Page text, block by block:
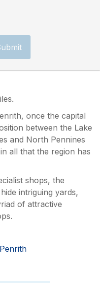
once the capital
between the Lake
and North Pennines
all that the region has
shops, the
intriguing yards,
of attractive
Penrith